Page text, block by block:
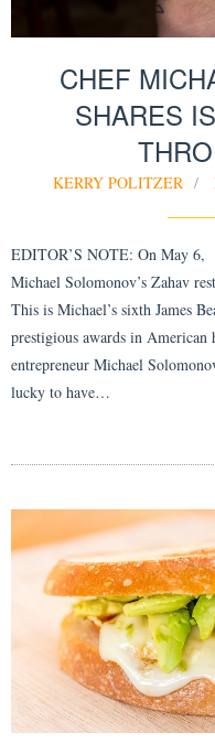
CHEF
SHARES
KERRY POLITZER
EDITOR’S NOTE: On May 6,
Michael Solomonov’s Zahav
This is Michael’s sixth James
prestigious awards in
entrepreneur Michael
lucky to have…